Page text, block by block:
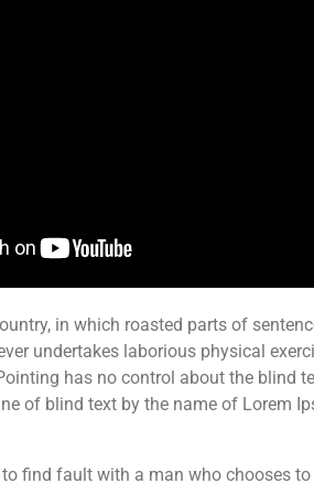
in which roasted parts of
undertakes laborious physical
has no control about the blind
of blind text by the name of Lorem
find fault with a man who chooses